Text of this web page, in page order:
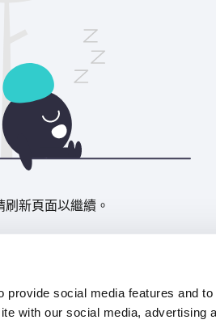
social media features and
with our social media, advertising
刷新頁面以繼續。